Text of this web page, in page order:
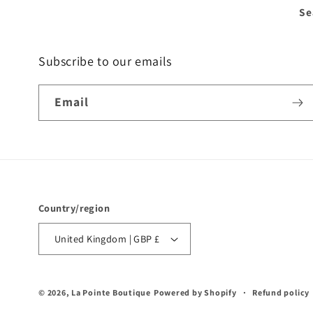
Subscribe to our emails
Email
Country/region
United Kingdom | GBP £
© 2026, La Pointe Boutique Powered by Shopify Refund policy